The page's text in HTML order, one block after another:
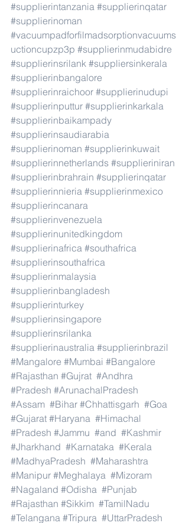
#supplierintanzania #supplierinqatar
#supplierinoman
#vacuumpadforfilmadsorptionvacuums
uctioncupzp3p #supplierinmudabidre
#supplierinsrilank #suppliersinkerala
#supplierinbangalore
#supplierinraichoor #supplierinudupi
#supplierinputtur #supplierinkarkala
#supplierinbaikampady
#supplierinsaudiarabia
#supplierinoman #supplierinkuwait
#supplierinnetherlands #supplieriniran
#supplierinbrahrain #supplierinqatar
#supplierinnieria #supplierinmexico
#supplierincanara
#supplierinvenezuela
#supplierinunitedkingdom
#supplierinafrica #southafrica
#supplierinsouthafrica
#supplierinmalaysia
#supplierinbangladesh
#supplierinturkey
#supplierinsingapore
#supplierinsrilanka
#supplierinaustralia #supplierinbrazil
#Mangalore #Mumbai #Bangalore
#Rajasthan #Gujrat #Andhra
#Pradesh #ArunachalPradesh
#Assam #Bihar #Chhattisgarh #Goa
#Gujarat #Haryana #Himachal
#Pradesh #Jammu #and #Kashmir
#Jharkhand #Karnataka #Kerala
#MadhyaPradesh #Maharashtra
#Manipur #Meghalaya #Mizoram
#Nagaland #Odisha #Punjab
#Rajasthan #Sikkim #TamilNadu
#Telangana #Tripura #UttarPradesh